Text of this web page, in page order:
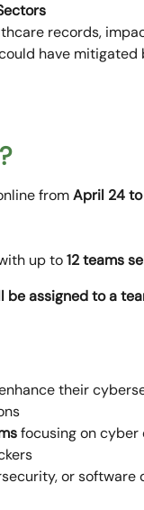
records,
have mitigated
fromApril 24
up to12 teams
assigned to a
their
focusing on cyber
or